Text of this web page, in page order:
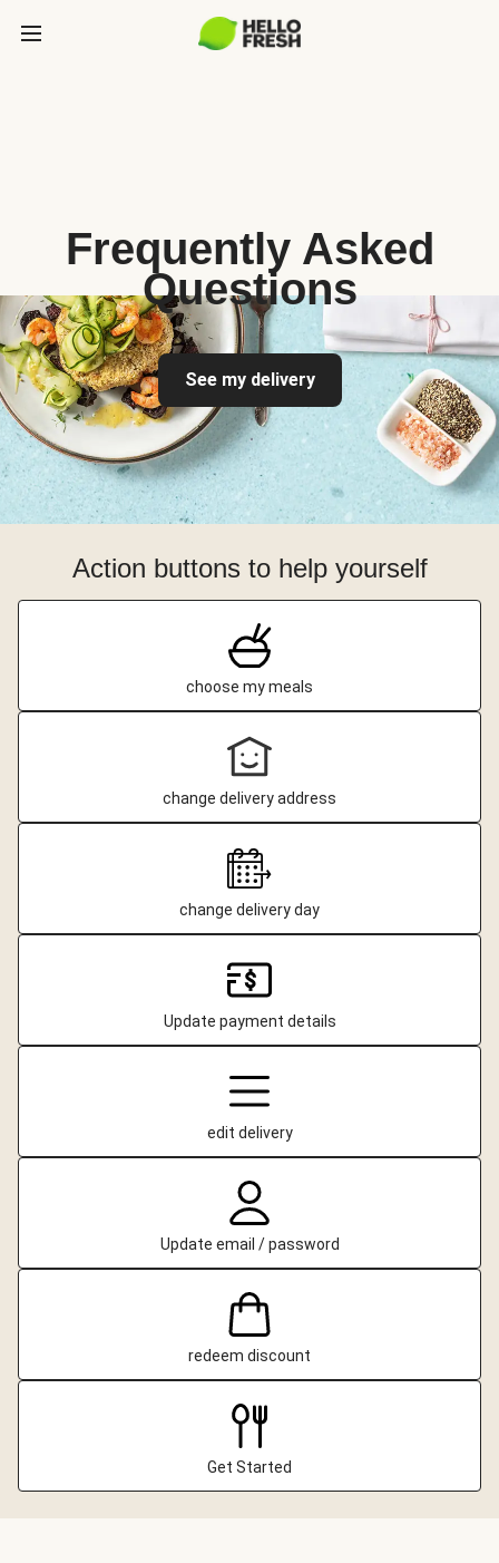
Frequently Asked
Questions
See my delivery
Action buttons to help yourself
choose my meals
change delivery address
change delivery day
Update payment details
edit delivery
Update email / password
redeem discount
Get Started